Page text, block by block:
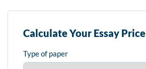
Calculate Your Essay Price
Type of paper